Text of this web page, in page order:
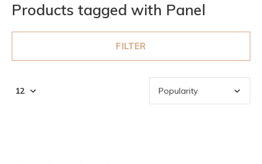
Products tagged with Panel
FILTER